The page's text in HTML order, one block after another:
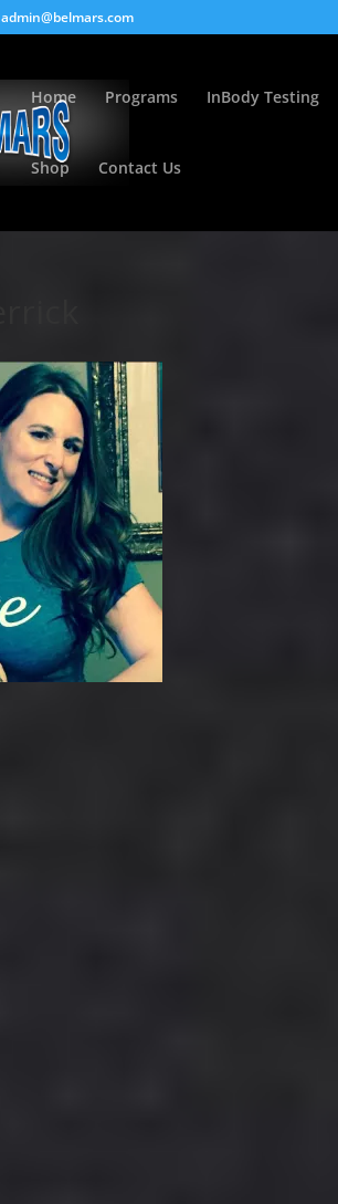
admin@belmars.com
Home Programs InBody Testing
Shop Contact Us